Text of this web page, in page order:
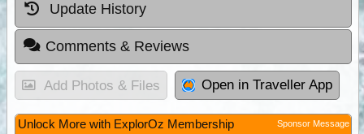
Update History
Comments & Reviews
Add Photos & Files Open in Traveller App
Unlock More with ExplorOz Membership Sponsor Message